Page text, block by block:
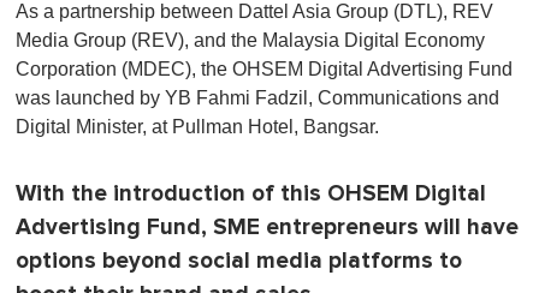
f
1
i
n
t
0
As a partnership between Dattel Asia Group (DTL), REV
Media Group (REV), and the Malaysia Digital Economy
Corporation (MDEC), the OHSEM Digital Advertising Fund
was launched by YB Fahmi Fadzil, Communications and
Digital Minister, at Pullman Hotel, Bangsar.
With the introduction of this OHSEM Digital
Advertising Fund, SME entrepreneurs will have
options beyond social media platforms to